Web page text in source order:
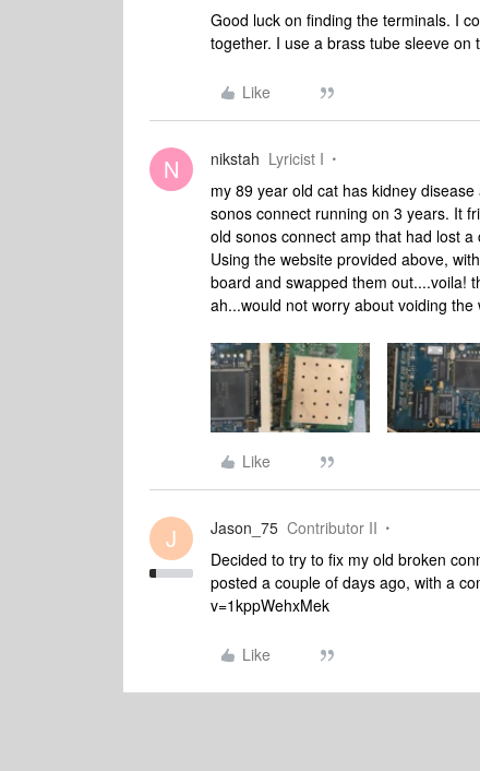
Good luck on finding the terminals. I
together. I use a brass tube sleeve
Like
N nikstah Lyricist I
my 89 year old cat has kidney
sonos connect running on 3 years. It
old sonos connect amp that had lost
Using the website provided above,
board and swapped them out....voila!
ah...would not worry about voiding
Like
J Jason_75 Contributor II
Decided to try to fix my old broken
posted a couple of days ago, with a
v=1kppWehxMek
Like